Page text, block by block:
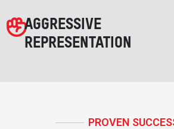
AGGRESSIVE
REPRESENTATION
PROVEN